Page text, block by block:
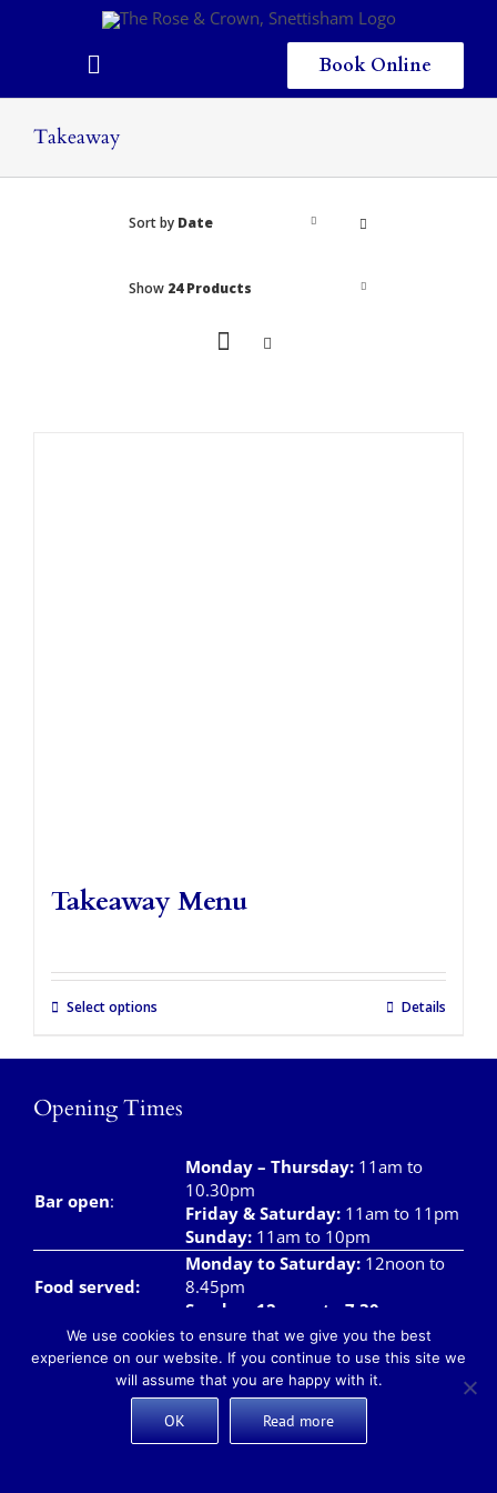
Toggle
Eating & Drinking
Book Online
Takeaway
Sort by Date
Show 24 Products
Takeaway Menu
Select options Details
Opening Times
Bar open:
Monday – Thursday: 11am to
10.30pm
Friday & Saturday: 11am to 11pm
Sunday: 11am to 10pm
Food served:
Monday to Saturday: 12noon to
8.45pm
Sunday: 12noon to 7.30pm
Breakfast/Brunch
Monday – Saturday:8am to
12noon
Sunday:8am to 11.00am
Teas and Coffees: Monday – Sunday:8am to 10pm
We use cookies to ensure that we give you the best
experience on our website. If you continue to use this site we
will assume that you are happy with it.
OK Read more